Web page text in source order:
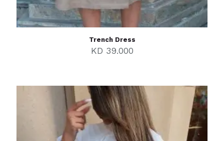
Trench Dress
KD 39.000